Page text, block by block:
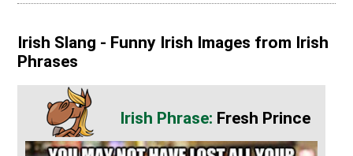
Irish Slang - Funny Irish Images from Irish
Phrases
Fresh Prince